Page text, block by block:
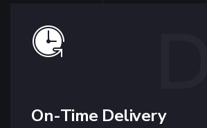
On-Time Delivery